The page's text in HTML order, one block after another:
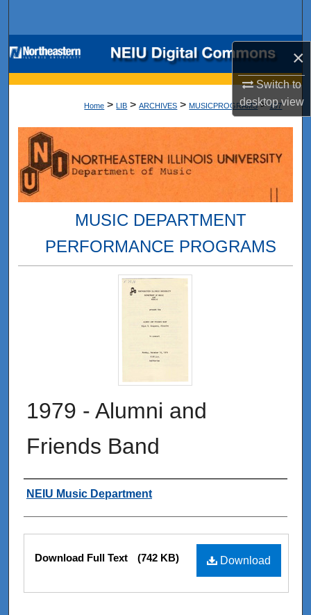
×
Switch to
desktopview
Browse Collections
My Account
Digital Commons Network™
Home > LIB > ARCHIVES > MUSICPROGRAMS > 197
MUSIC DEPARTMENT
PERFORMANCE PROGRAMS
1979 - Alumni and
Friends Band
Authors
NEIU Music Department
Files
Download
Download Full Text (742 KB)